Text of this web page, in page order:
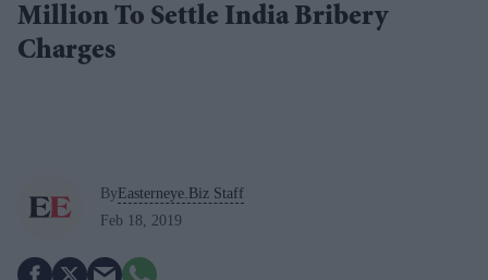
Million To Settle India Bribery
Charges
ByEasterneye.Biz Staff
Feb 18, 2019